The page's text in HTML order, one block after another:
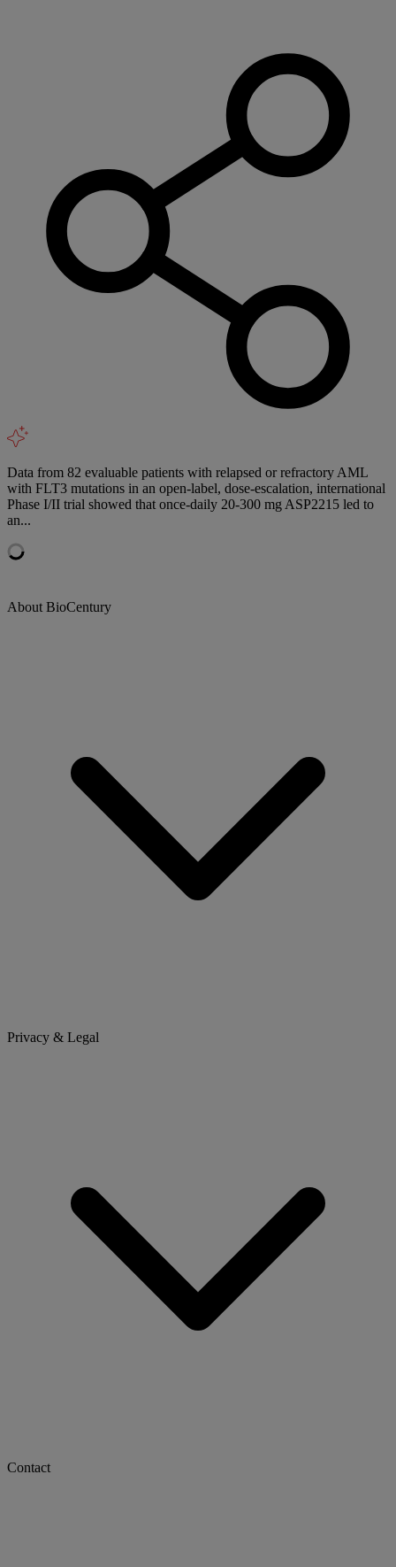
Data from 82 evaluable patients with relapsed or refractory AML
with FLT3 mutations in an open-label, dose-escalation, international
Phase I/II trial showed that once-daily 20-300 mg ASP2215 led to
an...
About BioCentury
Privacy & Legal
Contact